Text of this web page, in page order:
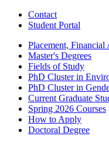
Contact
Student Portal
Placement, Financial
Master's Degrees
Fields of Study
PhD Cluster in
PhD Cluster in
Current Graduate
Spring 2026 Courses
How to Apply
Doctoral Degree